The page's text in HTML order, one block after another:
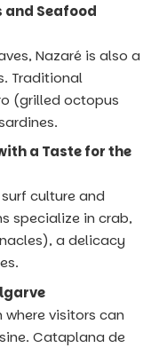
and Seafood
Nazaré is also a
Traditional
(grilled octopus
a Taste for the
culture and
specialize in crab,
a delicacy
visitors can
Cataplana de